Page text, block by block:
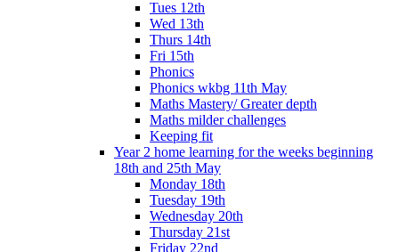
Tues 12th
Wed 13th
Thurs 14th
Fri 15th
Phonics
Phonics wkbg 11th May
Maths Mastery/ Greater depth
Maths milder challenges
Keeping fit
Year 2 home learning for the weeks beginning
18th and 25th May
Monday 18th
Tuesday 19th
Wednesday 20th
Thursday 21st
Friday 22nd